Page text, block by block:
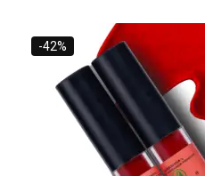
-42%